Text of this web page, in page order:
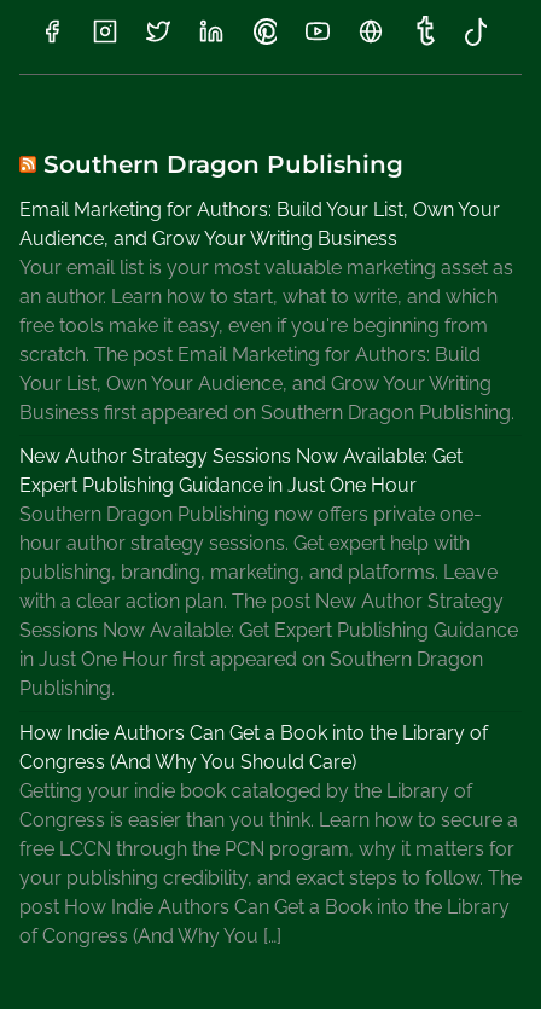
Southern Dragon Publishing
Email Marketing for Authors: Build Your List, Own Your
Audience, and Grow Your Writing Business
Your email list is your most valuable marketing asset as
an author. Learn how to start, what to write, and which
free tools make it easy, even if you're beginning from
scratch. The post Email Marketing for Authors: Build
Your List, Own Your Audience, and Grow Your Writing
Business first appeared on Southern Dragon Publishing.
New Author Strategy Sessions Now Available: Get
Expert Publishing Guidance in Just One Hour
Southern Dragon Publishing now offers private one-
hour author strategy sessions. Get expert help with
publishing, branding, marketing, and platforms. Leave
with a clear action plan. The post New Author Strategy
Sessions Now Available: Get Expert Publishing Guidance
in Just One Hour first appeared on Southern Dragon
Publishing.
How Indie Authors Can Get a Book into the Library of
Congress (And Why You Should Care)
Getting your indie book cataloged by the Library of
Congress is easier than you think. Learn how to secure a
free LCCN through the PCN program, why it matters for
your publishing credibility, and exact steps to follow. The
post How Indie Authors Can Get a Book into the Library
of Congress (And Why You […]